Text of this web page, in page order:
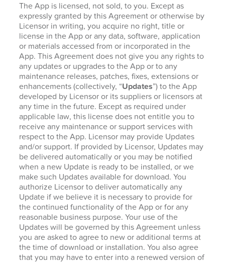
The App is licensed, not sold, to you. Except as
expressly granted by this Agreement or otherwise by
Licensor in writing, you acquire no right, title or
license in the App or any data, software, application
or materials accessed from or incorporated in the
App. This Agreement does not give you any rights to
any updates or upgrades to the App or to any
maintenance releases, patches, fixes, extensions or
enhancements (collectively, “Updates”) to the App
developed by Licensor or its suppliers or licensors at
any time in the future. Except as required under
applicable law, this license does not entitle you to
receive any maintenance or support services with
respect to the App. Licensor may provide Updates
and/or support. If provided by Licensor, Updates may
be delivered automatically or you may be notified
when a new Update is ready to be installed, or we
make such Updates available for download. You
authorize Licensor to deliver automatically any
Update if we believe it is necessary to provide for
the continued functionality of the App or for any
reasonable business purpose. Your use of the
Updates will be governed by this Agreement unless
you are asked to agree to new or additional terms at
the time of download or installation. You also agree
that you may have to enter into a renewed version of